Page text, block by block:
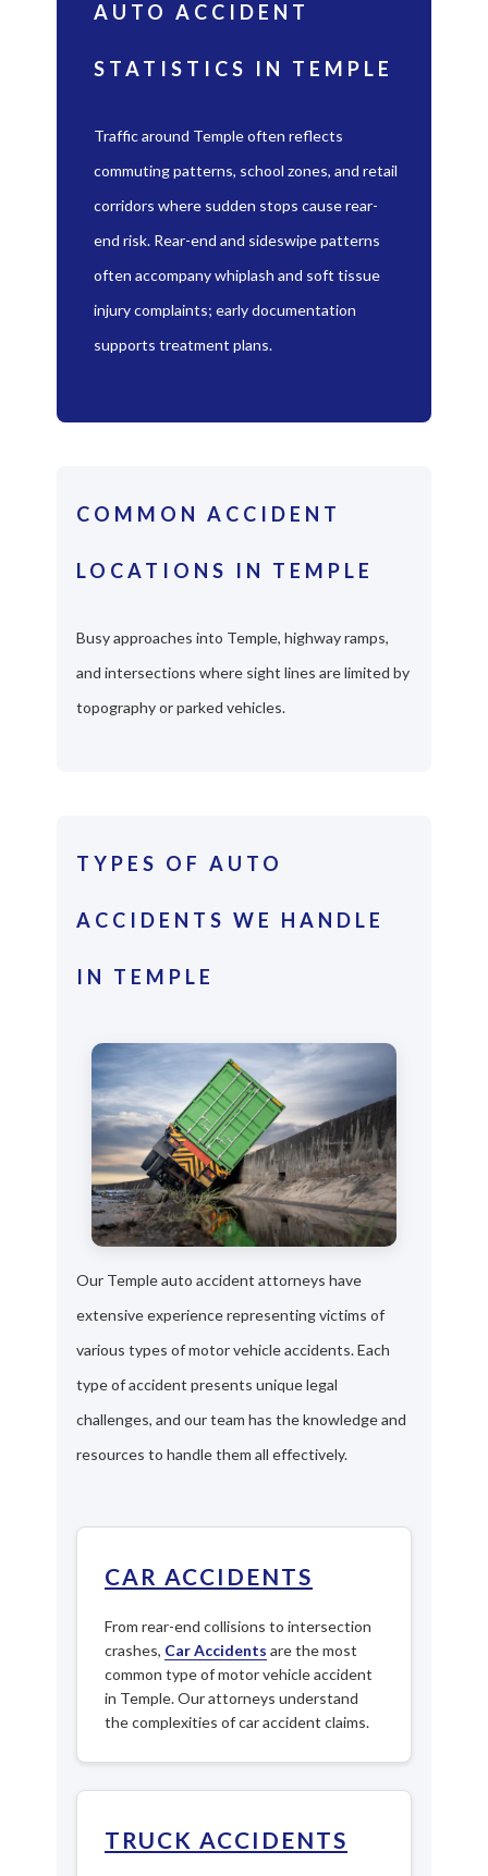
AUTO ACCIDENT
STATISTICS IN TEMPLE
Traffic around Temple often reflects
commuting patterns, school zones, and retail
corridors where sudden stops cause rear-
end risk. Rear-end and sideswipe patterns
often accompany whiplash and soft tissue
injury complaints; early documentation
supports treatment plans.
COMMON ACCIDENT
LOCATIONS IN TEMPLE
Busy approaches into Temple, highway ramps,
and intersections where sight lines are limited by
topography or parked vehicles.
TYPES OF AUTO
ACCIDENTS WE HANDLE
IN TEMPLE
Our Temple auto accident attorneys have
extensive experience representing victims of
various types of motor vehicle accidents. Each
type of accident presents unique legal
challenges, and our team has the knowledge and
resources to handle them all effectively.
CAR ACCIDENTS
From rear-end collisions to intersection
crashes, Car Accidents are the most
common type of motor vehicle accident
in Temple. Our attorneys understand
the complexities of car accident claims.
TRUCK ACCIDENTS